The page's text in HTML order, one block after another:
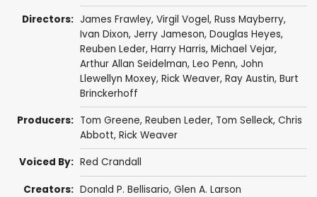
Directors: James Frawley, Virgil Vogel, Russ Mayberry,
Ivan Dixon, Jerry Jameson, Douglas Heyes,
Reuben Leder, Harry Harris, Michael Vejar,
Arthur Allan Seidelman, Leo Penn, John
Llewellyn Moxey, Rick Weaver, Ray Austin, Burt
Brinckerhoff
Producers: Tom Greene, Reuben Leder, Tom Selleck, Chris
Abbott, Rick Weaver
Voiced By: Red Crandall
Creators: Donald P. Bellisario, Glen A. Larson